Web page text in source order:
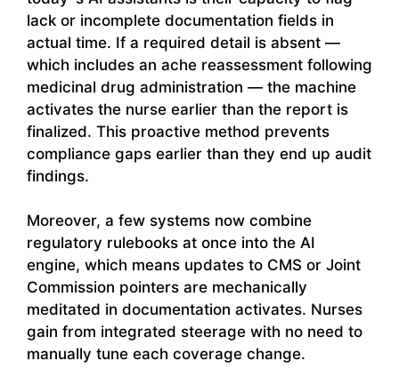
lack or incomplete documentation fields in
actual time. If a required detail is absent —
which includes an ache reassessment following
medicinal drug administration — the machine
activates the nurse earlier than the report is
finalized. This proactive method prevents
compliance gaps earlier than they end up audit
findings.
Moreover, a few systems now combine
regulatory rulebooks at once into the AI
engine, which means updates to CMS or Joint
Commission pointers are mechanically
meditated in documentation activates. Nurses
gain from integrated steerage with no need to
manually tune each coverage change.